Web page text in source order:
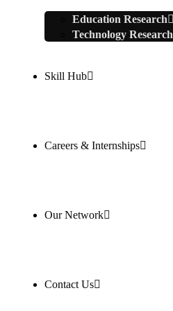
Education Research
Technology Research
Skill Hub
Careers & Internships
Our Network
Contact Us